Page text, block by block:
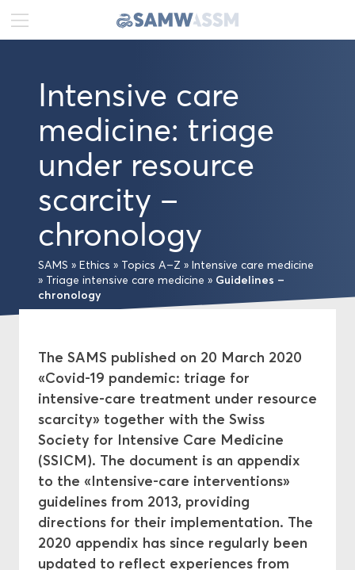
News
Portrait
Publications
Projects
Ethics
Topics A–Z
Medical-ethical Guidelines
Central Ethics Committee
Funding
Intensive care
medicine: triage
under resource
scarcity –
chronology
SAMS » Ethics » Topics A–Z » Intensive care medicine
» Triage intensive care medicine » Guidelines –
chronology
The SAMS published on 20 March 2020
«Covid-19 pandemic: triage for
intensive-care treatment under resource
scarcity» together with the Swiss
Society for Intensive Care Medicine
(SSICM). The document is an appendix
to the «Intensive-care interventions»
guidelines from 2013, providing
directions for their implementation. The
2020 appendix has since regularly been
updated to reflect experiences from